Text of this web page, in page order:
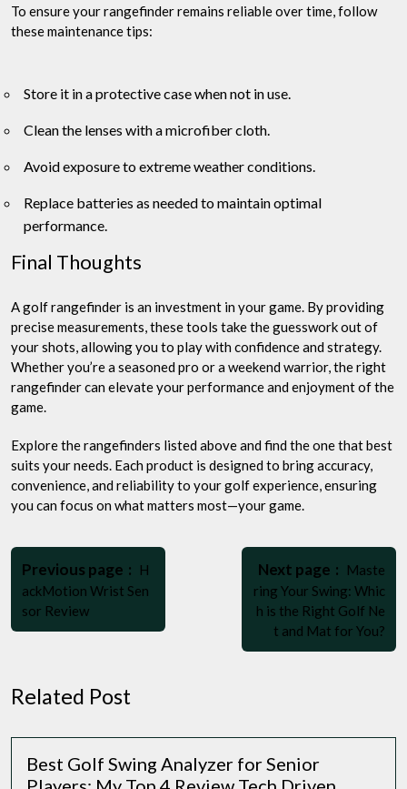
To ensure your rangefinder remains reliable over time, follow
these maintenance tips:
Store it in a protective case when not in use.
Clean the lenses with a microfiber cloth.
Avoid exposure to extreme weather conditions.
Replace batteries as needed to maintain optimal
performance.
Final Thoughts
A golf rangefinder is an investment in your game. By providing
precise measurements, these tools take the guesswork out of
your shots, allowing you to play with confidence and strategy.
Whether you’re a seasoned pro or a weekend warrior, the right
rangefinder can elevate your performance and enjoyment of the
game.
Explore the rangefinders listed above and find the one that best
suits your needs. Each product is designed to bring accuracy,
convenience, and reliability to your golf experience, ensuring
you can focus on what matters most—your game.
Post
navigation
Previous page
Older
Posts
H
ackMotion Wrist Sen
sor Review
Next page
Newer
Posts
Maste
ring Your Swing: Whic
h is the Right Golf Ne
t and Mat for You?
Related Post
Best Golf Swing Analyzer for Senior